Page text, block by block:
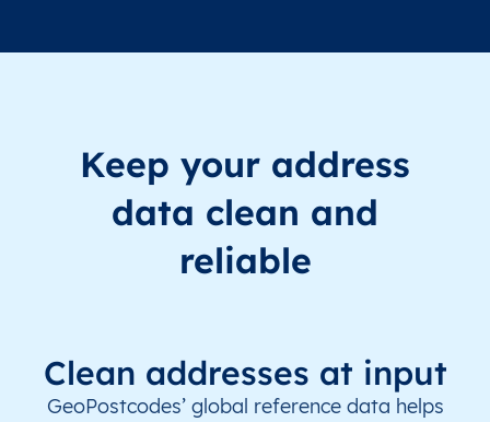
Keep your address
data clean and
reliable
Clean addresses at input
GeoPostcodes’ global reference data helps